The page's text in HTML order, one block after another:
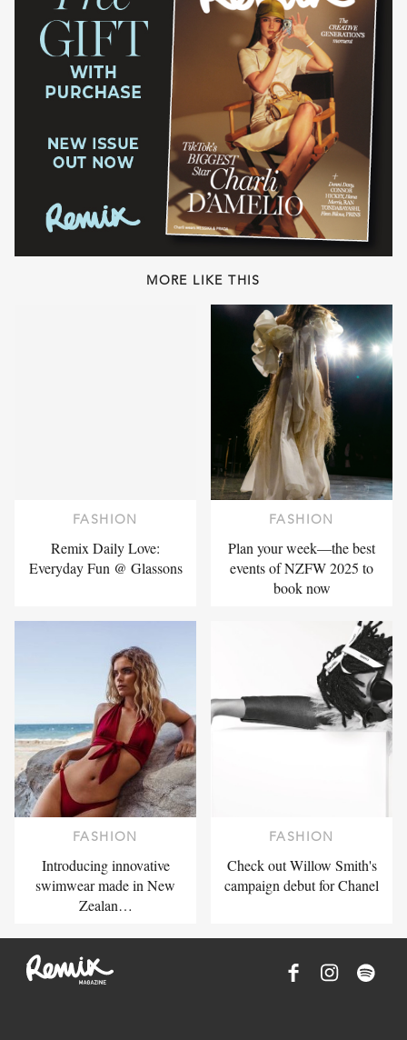
MORE LIKE THIS
FASHION
Remix Daily Love:
Everyday Fun @ Glassons
FASHION
Plan your week—the best
events of NZFW 2025 to
book now
FASHION
Introducing innovative
swimwear made in New
Zealan…
FASHION
Check out Willow Smith's
campaign debut for Chanel